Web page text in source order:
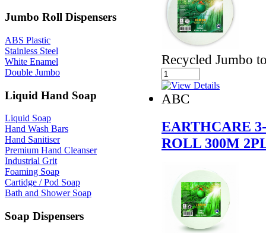
Jumbo Roll Dispensers
ABS Plastic
Stainless Steel
White Enamel
Double Jumbo
Liquid Hand Soap
Liquid Soap
Hand Wash Bars
Hand Sanitiser
Premium Hand Cleanser
Industrial Grit
Foaming Soap
Cartidge / Pod Soap
Bath and Shower Soap
Soap Dispensers
Recycled Jumbo
ABC
EARTHCARE
ROLL 300M